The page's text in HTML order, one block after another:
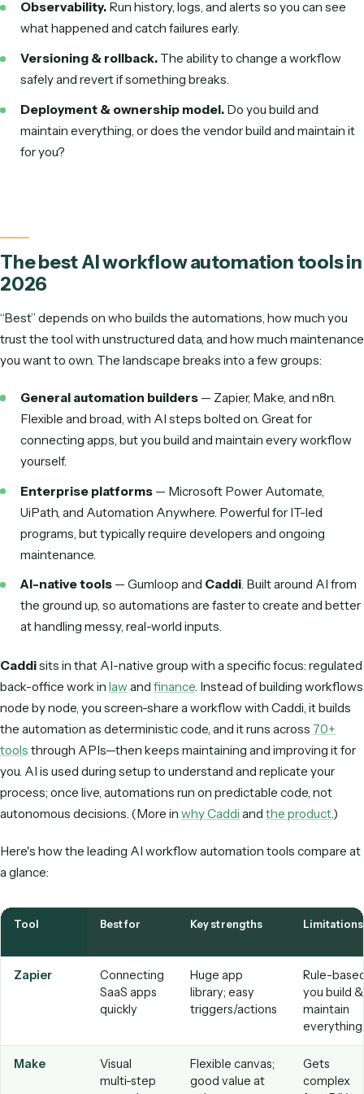
data. Without audit trails, role-based access, and a
Change management & adoption.
rarely the hard part—getting a team to trust and
the automation is. Start with a willing owner and a
well-understood process.
Key features to look for in AI
Beyond the demo, the features that actually determine
an AI workflow automation tool delivers ROI tend to be
across categories:
Integration breadth.
Does it connect to the apps
already run—CRM, ERP, email, case or practice
—through real APIs?
Unstructured-data handling.Can it read messy
and varied PDFs, or does it need clean, structured
work?
Deterministic execution.Once live, does it run on
predictable code, or re-decide what to do on every
Security & governance.
SOC 2, audit trails, role-
access, and a clear stance on how your data is used.
Ease of use.Can the business team that owns the
build and change automations, or does every tweak
Observability.Run history, logs, and alerts so you can
what happened and catch failures early.
Versioning & rollback.
The ability to change a
Deployment & ownership model.
Do you build and
maintain everything, or does the vendor build and